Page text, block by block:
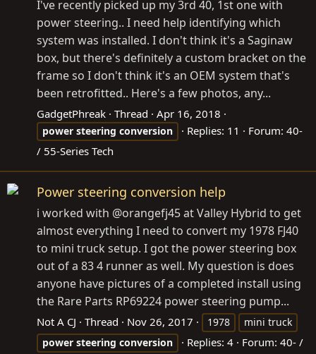
I've recently picked up my 3rd 40, 1st one with
power steering.. I need help identifying which
system was installed. I don't think it's a Saginaw
box, but there's definitely a custom bracket on the
frame so I don't think it's an OEM system that's
been retrofitted.. Here's a few photos, any...
GadgetPhreak Thread Apr 16, 2018
power steering conversion Replies: 11 Forum: 40-
/ 55-Series Tech
Power steering conversion help
i worked with @orangefj45 at Valley Hybrid to get
almost everything I need to convert my 1978 FJ40
to mini truck setup. I got the power steering box
out of a 83 4 runner as well. My question is does
anyone have pictures of a completed install using
the Rare Parts RP69224 power steering pump...
Not A CJ Thread Nov 26, 2017 1978
mini truck
power steering conversion Replies: 4 Forum: 40- /